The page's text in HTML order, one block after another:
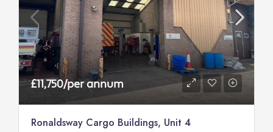
£11,750/per annum
Ronaldsway Cargo Buildings, Unit 4